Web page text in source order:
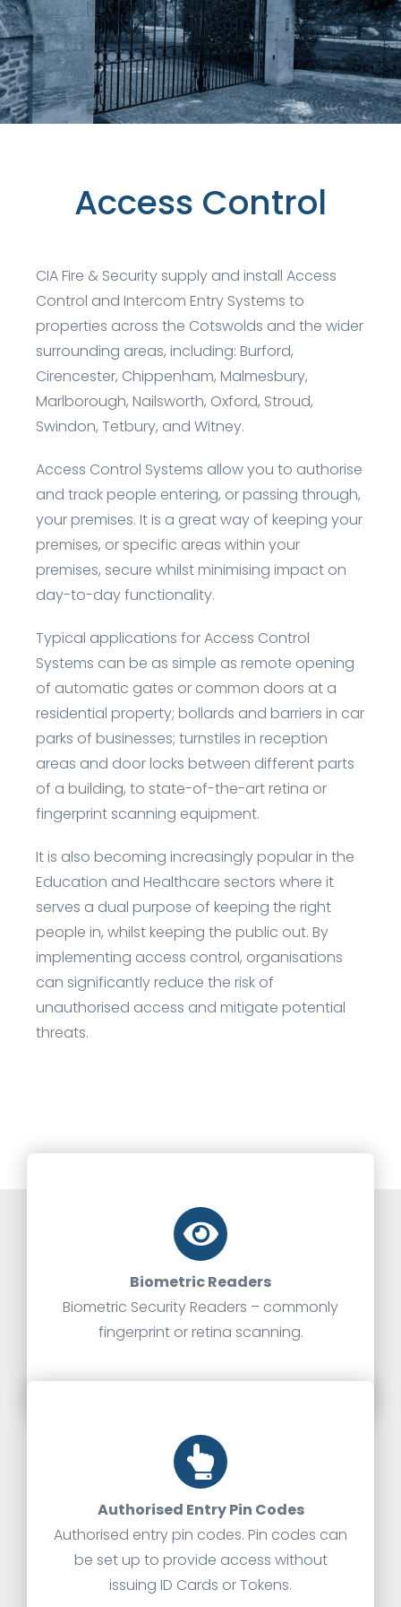
Access Control
CIA Fire & Security supply and install Access
Control and Intercom Entry Systems to
properties across the Cotswolds and the wider
surrounding areas, including: Burford,
Cirencester, Chippenham, Malmesbury,
Marlborough, Nailsworth, Oxford, Stroud,
Swindon, Tetbury, and Witney.
Access Control Systems allow you to authorise
and track people entering, or passing through,
your premises. It is a great way of keeping your
premises, or specific areas within your
premises, secure whilst minimising impact on
day-to-day functionality.
Typical applications for Access Control
Systems can be as simple as remote opening
of automatic gates or common doors at a
residential property; bollards and barriers in car
parks of businesses; turnstiles in reception
areas and door locks between different parts
of a building, to state-of-the-art retina or
fingerprint scanning equipment.
It is also becoming increasingly popular in the
Education and Healthcare sectors where it
serves a dual purpose of keeping the right
people in, whilst keeping the public out. By
implementing access control, organisations
can significantly reduce the risk of
unauthorised access and mitigate potential
threats.
Biometric Readers
Biometric Security Readers – commonly
fingerprint or retina scanning.
Authorised Entry Pin Codes
Authorised entry pin codes. Pin codes can
be set up to provide access without
issuing ID Cards or Tokens.